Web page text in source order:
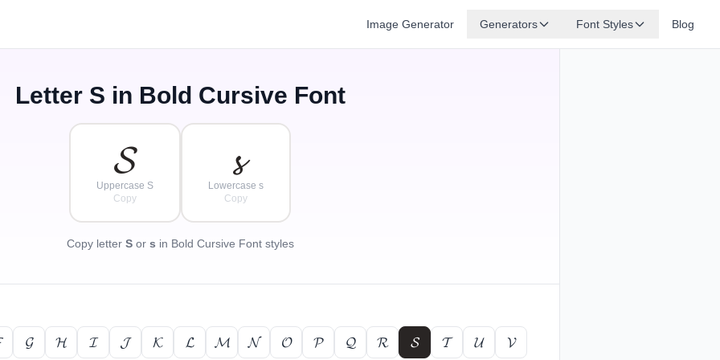
Image Generator Generators Font Styles Blog
Letter S in Bold Cursive Font
𝓢
Uppercase S
Copy
𝓼
Lowercase s
Copy
Copy letter Sor s in Bold Cursive Font styles
𝓖 𝓗 𝓘 𝓙 𝓚 𝓛 𝓜 𝓝 𝓞 𝓟 𝓠 𝓡 𝓢 𝓣 𝓤
𝓥